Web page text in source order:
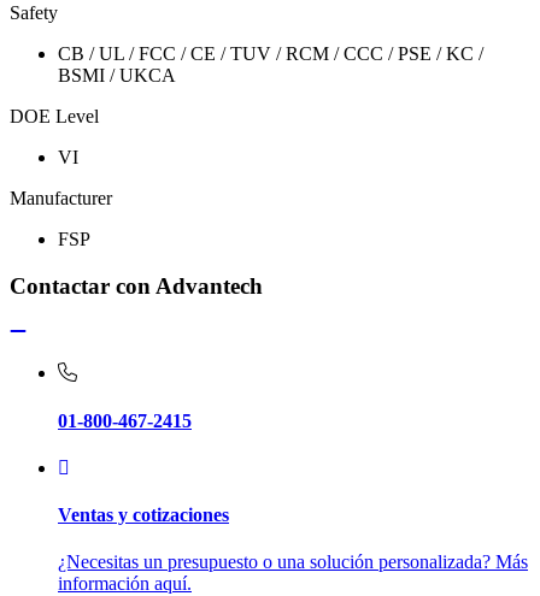
Safety
CB / UL / FCC / CE / TUV / RCM / CCC / PSE / KC /
BSMI / UKCA
DOE Level
VI
Manufacturer
FSP
Contactar con Advantech
01-800-467-2415
Ventas y cotizaciones
¿Necesitas un presupuesto o una solución personalizada? Más
información aquí.